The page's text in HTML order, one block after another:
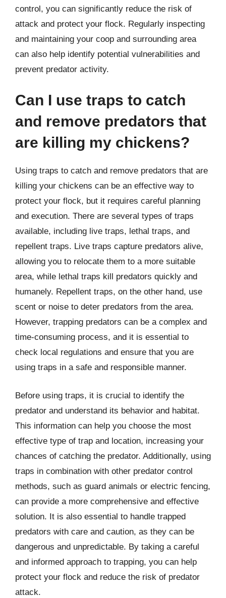
control, you can significantly reduce the risk of
attack and protect your flock. Regularly inspecting
and maintaining your coop and surrounding area
can also help identify potential vulnerabilities and
prevent predator activity.
Can I use traps to catch
and remove predators that
are killing my chickens?
Using traps to catch and remove predators that are
killing your chickens can be an effective way to
protect your flock, but it requires careful planning
and execution. There are several types of traps
available, including live traps, lethal traps, and
repellent traps. Live traps capture predators alive,
allowing you to relocate them to a more suitable
area, while lethal traps kill predators quickly and
humanely. Repellent traps, on the other hand, use
scent or noise to deter predators from the area.
However, trapping predators can be a complex and
time-consuming process, and it is essential to
check local regulations and ensure that you are
using traps in a safe and responsible manner.
Before using traps, it is crucial to identify the
predator and understand its behavior and habitat.
This information can help you choose the most
effective type of trap and location, increasing your
chances of catching the predator. Additionally, using
traps in combination with other predator control
methods, such as guard animals or electric fencing,
can provide a more comprehensive and effective
solution. It is also essential to handle trapped
predators with care and caution, as they can be
dangerous and unpredictable. By taking a careful
and informed approach to trapping, you can help
protect your flock and reduce the risk of predator
attack.